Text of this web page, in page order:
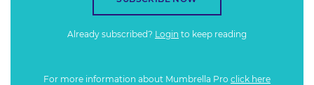
Already subscribed? Login to keep reading
For more information about Mumbrella Pro click here